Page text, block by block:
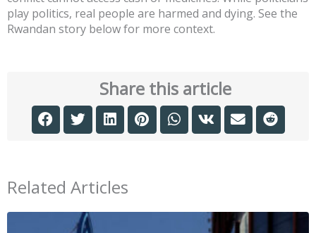
play politics, real people are harmed and dying. See the
Rwandan story below for more context.
Share this article
Related Articles